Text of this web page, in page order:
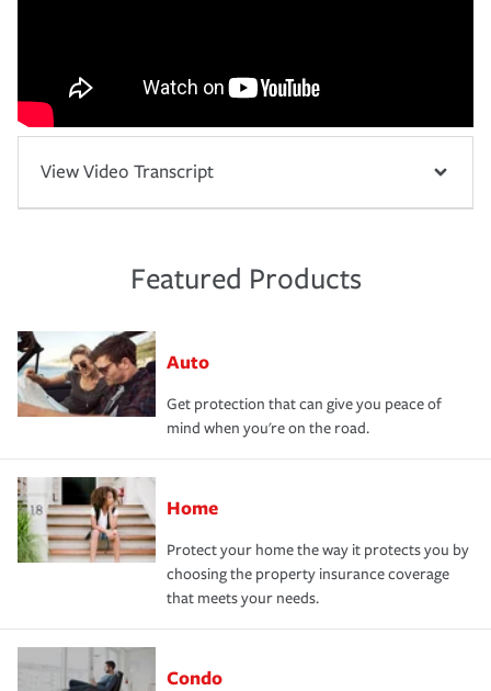
View Video Transcript
Featured Products
Auto
Get protection that can give you peace of
mind when you're on the road.
Home
Protect your home the way it protects you by
choosing the property insurance coverage
that meets your needs.
Condo